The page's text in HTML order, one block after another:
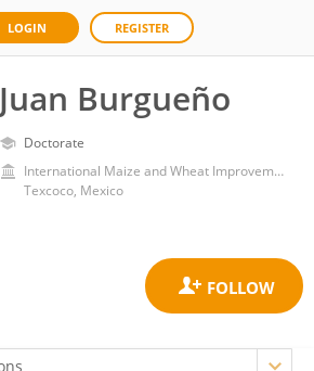
LOGIN REGISTER
Juan Burgueño
Doctorate
International Maize and Wheat Improvement Center (Mexico)
Texcoco, Mexico